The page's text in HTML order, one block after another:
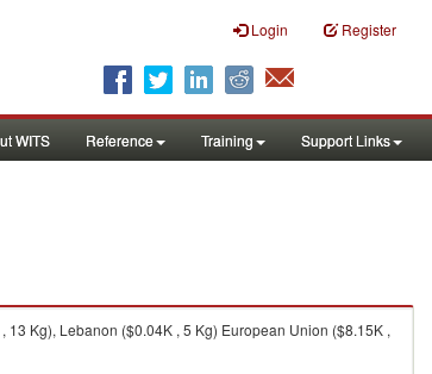
Login Register
WITS Reference Training Support Links
Kg), Lebanon ($0.04K , 5 Kg) European Union ($8.15K ,